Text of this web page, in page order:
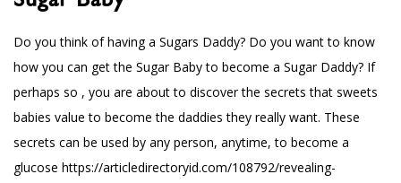
Do you think of having a Sugars Daddy? Do you want to know
how you can get the Sugar Baby to become a Sugar Daddy? If
perhaps so , you are about to discover the secrets that sweets
babies value to become the daddies they really want. These
secrets can be used by any person, anytime, to become a
glucose https://articledirectoryid.com/108792/revealing-